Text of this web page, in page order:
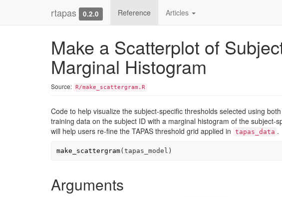
rtapas 0.2.0 Reference Articles
Make a Scatterplot of
Marginal Histogram
Source: R/make_scattergram.R
Code to help visualize the subject-specific thresholds selected using
training data on the subject ID with a marginal histogram of the subject-
will help users re-fine the TAPAS threshold grid applied in tapas_data .
make_scattergram(tapas_model )
Arguments